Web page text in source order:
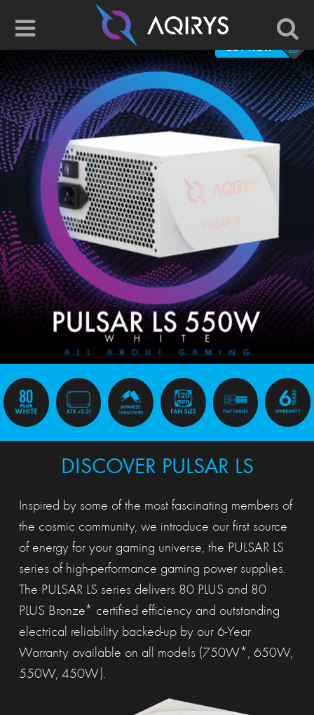
DISCOVER PULSAR LS
Inspired by some of the most fascinating members of
the cosmic community, we introduce our first source
of energy for your gaming universe, the PULSAR LS
series of high-performance gaming power supplies.
The PULSAR LS series delivers 80 PLUS and 80
PLUS Bronze* certified efficiency and outstanding
electrical reliability backed-up by our 6-Year
Warranty available on all models (750W*, 650W,
550W, 450W).